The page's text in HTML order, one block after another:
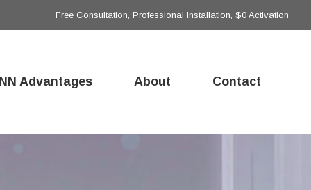
Free Consultation, Professional Installation, $0 Activation
Advantages About Contact